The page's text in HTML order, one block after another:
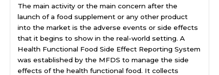
The main activity or the main concern after the
launch of a food supplement or any other product
into the market is the adverse events or side effects
that it begins to show in the real-world setting. A
Health Functional Food Side Effect Reporting System
was established by the MFDS to manage the side
effects of the health functional food. It collects